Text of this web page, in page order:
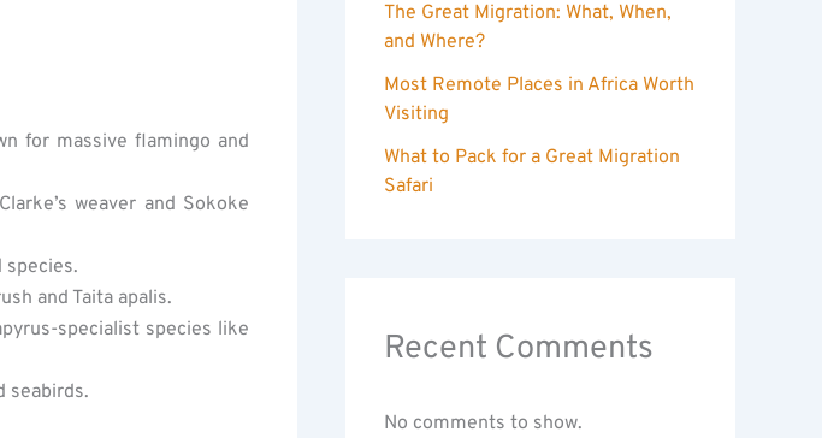
for massive flamingo and
weaver and Sokoke
species.
and Taita apalis.
specialist species like
seabirds.
The Great Migration: What, When,
and Where?
Most Remote Places in Africa Worth
Visiting
What to Pack for a Great Migration
Safari
Recent Comments
No comments to show.